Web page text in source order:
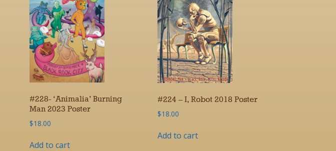
#228- ‘Animalia’ Burning
Man 2023 Poster
$18.00
Add to cart
#224 – I, Robot 2018 Poster
$18.00
Add to cart